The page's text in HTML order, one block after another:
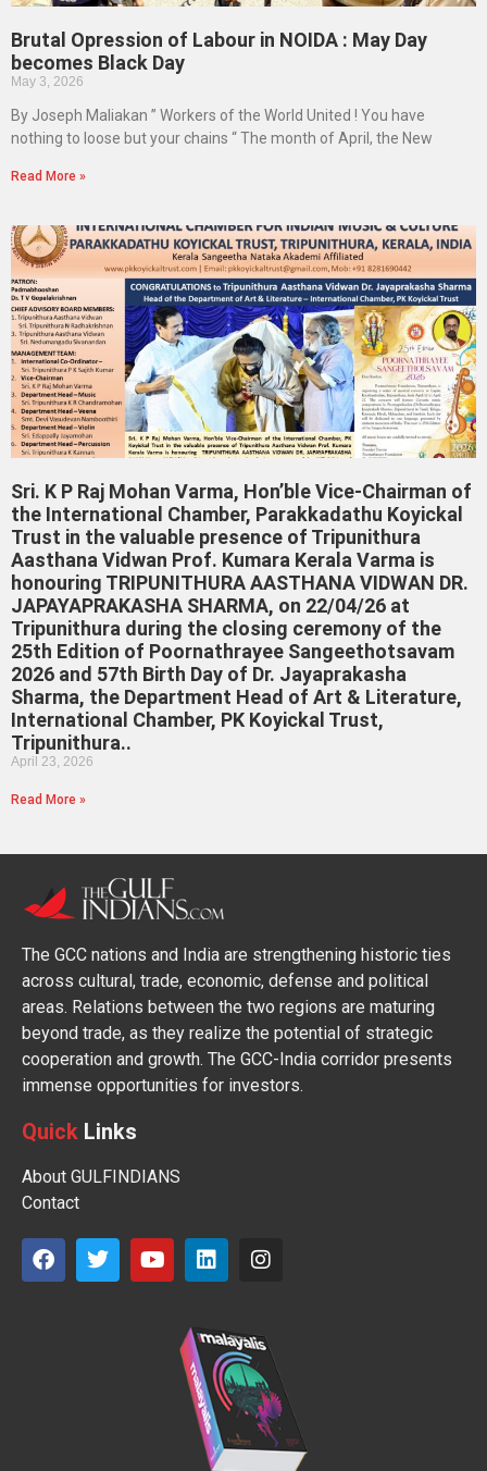
Brutal Opression of Labour in NOIDA : May Day
becomes Black Day
May 3, 2026
By Joseph Maliakan ” Workers of the World United ! You have
nothing to loose but your chains “ The month of April, the New
Read More »
Sri. K P Raj Mohan Varma, Hon’ble Vice-Chairman of
the International Chamber, Parakkadathu Koyickal
Trust in the valuable presence of Tripunithura
Aasthana Vidwan Prof. Kumara Kerala Varma is
honouring TRIPUNITHURA AASTHANA VIDWAN DR.
JAPAYAPRAKASHA SHARMA, on 22/04/26 at
Tripunithura during the closing ceremony of the
25th Edition of Poornathrayee Sangeethotsavam
2026 and 57th Birth Day of Dr. Jayaprakasha
Sharma, the Department Head of Art & Literature,
International Chamber, PK Koyickal Trust,
Tripunithura..
April 23, 2026
Read More »
The GCC nations and India are strengthening historic ties
across cultural, trade, economic, defense and political
areas. Relations between the two regions are maturing
beyond trade, as they realize the potential of strategic
cooperation and growth. The GCC-India corridor presents
immense opportunities for investors.
Quick Links
About GULFINDIANS
Contact